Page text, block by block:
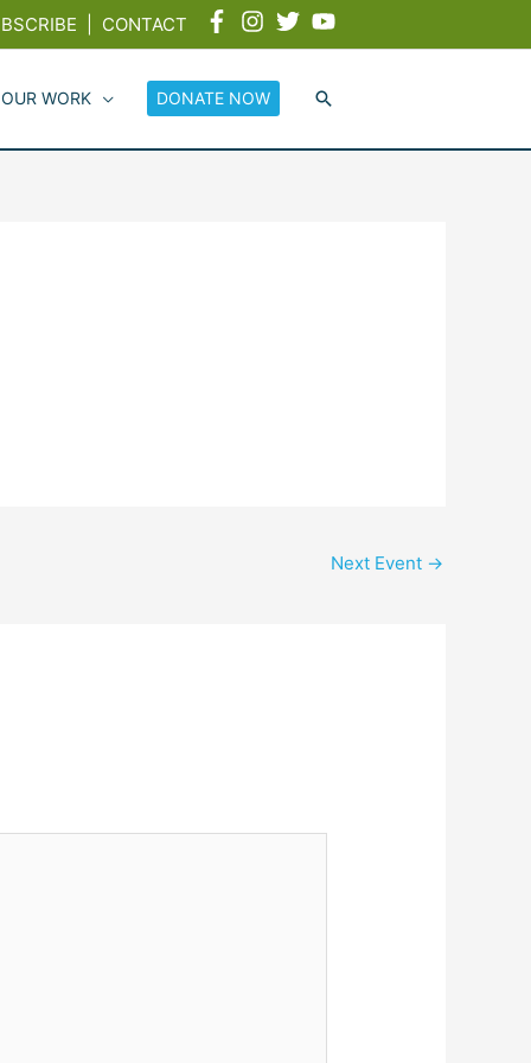
CONTACT
WORK DONATE NOW
Next Event →